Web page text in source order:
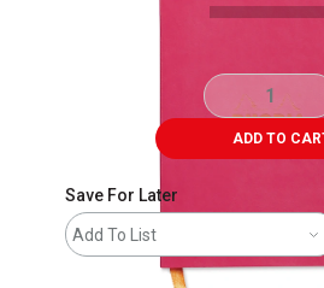
ADD TO
Save For Later
Add To List